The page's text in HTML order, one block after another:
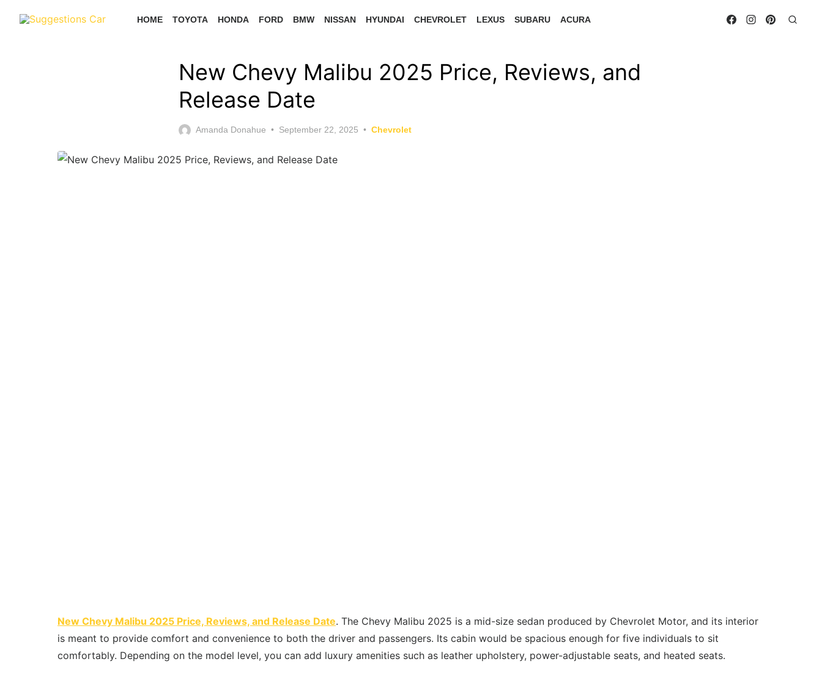
HOME TOYOTA HONDA FORD BMW NISSAN HYUNDAI CHEVROLET LEXUS SUBARU ACURA
New Chevy Malibu 2025 Price, Reviews, and
Release Date
Amanda Donahue
Posted
September 22, 2025 Chevrolet
New Chevy Malibu 2025 Price, Reviews, and Release Date. The Chevy Malibu 2025 is a mid-size sedan produced by Chevrolet Motor, and its interior
is meant to provide comfort and convenience to both the driver and passengers. Its cabin would be spacious enough for five individuals to sit
comfortably. Depending on the model level, you can add luxury amenities such as leather upholstery, power-adjustable seats, and heated seats.